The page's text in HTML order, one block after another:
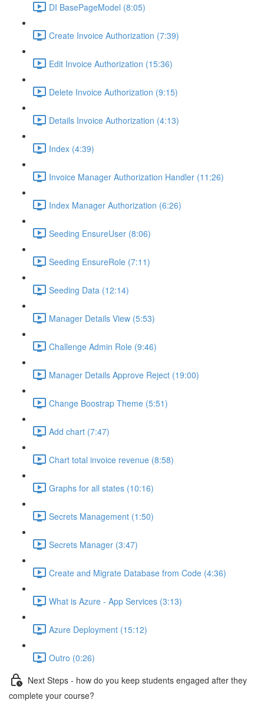
DI BasePageModel (8:05)
Create Invoice Authorization (7:39)
Edit Invoice Authorization (15:36)
Delete Invoice Authorization (9:15)
Details Invoice Authorization (4:13)
Index (4:39)
Invoice Manager Authorization Handler (11:26)
Index Manager Authorization (6:26)
Seeding EnsureUser (8:06)
Seeding EnsureRole (7:11)
Seeding Data (12:14)
Manager Details View (5:53)
Challenge Admin Role (9:46)
Manager Details Approve Reject (19:00)
Change Boostrap Theme (5:51)
Add chart (7:47)
Chart total invoice revenue (8:58)
Graphs for all states (10:16)
Secrets Management (1:50)
Secrets Manager (3:47)
Create and Migrate Database from Code (4:36)
What is Azure - App Services (3:13)
Azure Deployment (15:12)
Outro (0:26)
Next Steps - how do you keep students engaged after they
complete your course?